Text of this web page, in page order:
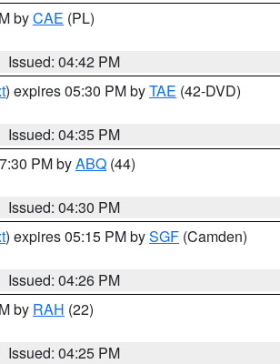
byCAE (PL)
Issued: 04:42 PM
) expires 05:30 PM byTAE (42-DVD)
Issued: 04:35 PM
PM byABQ (44)
Issued: 04:30 PM
) expires 05:15 PM bySGF (Camden)
Issued: 04:26 PM
by RAH (22)
Issued: 04:25 PM